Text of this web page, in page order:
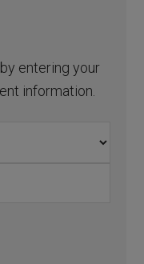
entering your
information.